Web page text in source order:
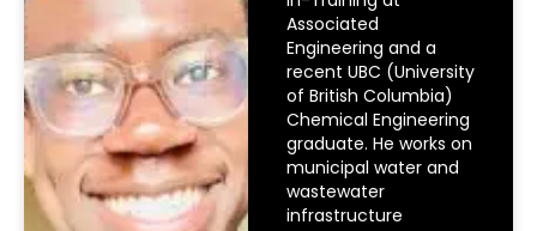
Associated
Engineering and a
recent UBC (University
of British Columbia)
Chemical Engineering
graduate. He works on
municipal water and
wastewater
infrastructure